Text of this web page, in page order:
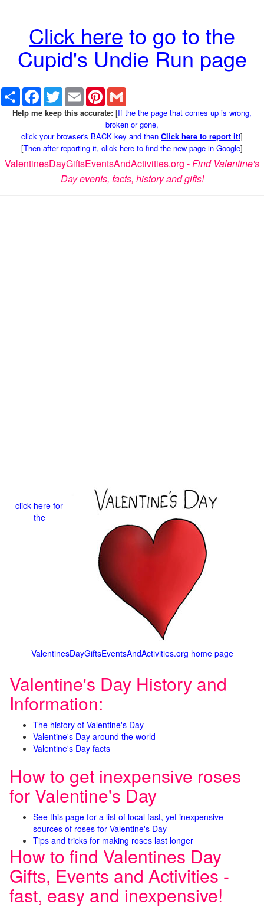
Click here to go to the
Cupid's Undie Run page
Share Facebook
TwitterEmail Pinterest
Help me keep this accurate: [If the the page that comes up is wrong,
broken or gone,
click your browser's BACK key and then Click here to report it!]
[Then after reporting it, click here to find the new page in Google]
ValentinesDayGiftsEventsAndActivities.org -Find Valentine's
Day events, facts, history and gifts!
click here for
the
ValentinesDayGiftsEventsAndActivities.org home page
Valentine's Day History and
Information:
The history of Valentine's Day
Valentine's Day around the world
Valentine's Day facts
How to get inexpensive roses
for Valentine's Day
See this page for a list of local fast, yet inexpensive
sources of roses for Valentine's Day
Tips and tricks for making roses last longer
How to find Valentines Day
Gifts, Events and Activities -
fast, easy and inexpensive!